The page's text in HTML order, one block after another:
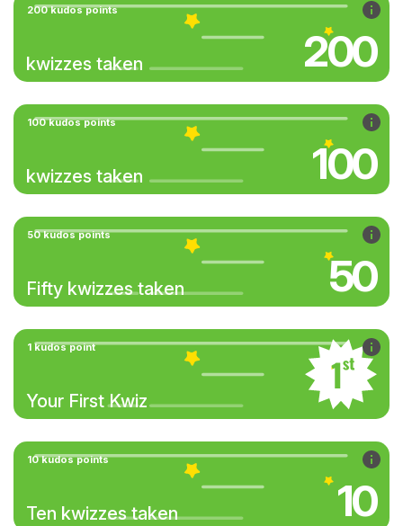
200 kudos points
kwizzes taken 200
100 kudos points
kwizzes taken 100
50 kudos points
Fifty kwizzes taken 50
1 kudos point
Your First Kwiz
10 kudos points
Ten kwizzes taken 10